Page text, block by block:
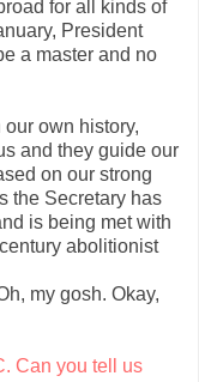
for all kinds of
President
a master and no
own history,
and they guide our
on our strong
the Secretary has
is being met with
abolitionist
my gosh. Okay,
Can you tell us